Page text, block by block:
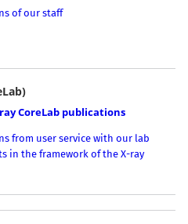
of our staff
CoreLab publications
from user service with our lab
in the framework of the X-ray